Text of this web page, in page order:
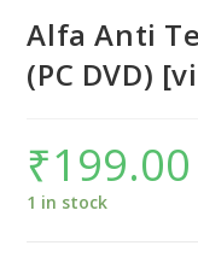
Alfa Anti
(PC DVD)
₹199.00
1 in stock